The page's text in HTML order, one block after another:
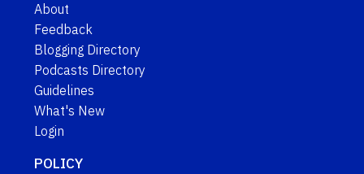
About
Feedback
Blogging Directory
Podcasts Directory
Guidelines
What's New
Login
POLICY